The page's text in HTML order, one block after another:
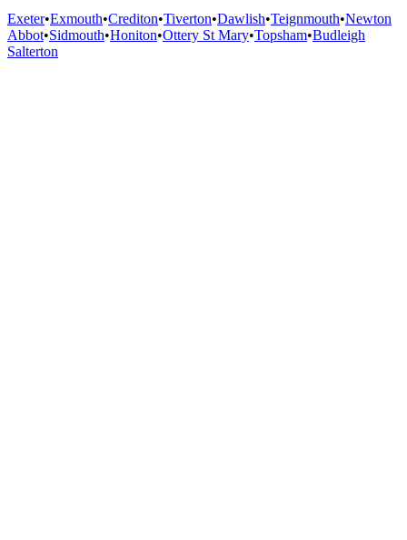
Exeter•Exmouth•Crediton•Tiverton•Dawlish•Teignmouth•Newton
Abbot•Sidmouth•Honiton•Ottery St Mary•Topsham•Budleigh
Salterton